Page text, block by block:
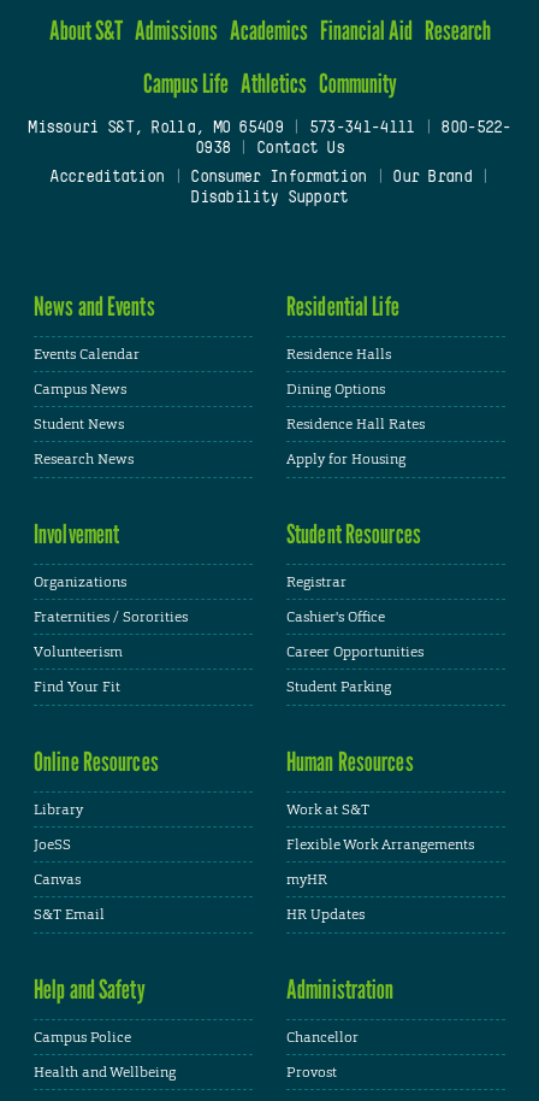
About S&T Admissions Academics Financial Aid Research
Campus Life Athletics Community
Missouri S&T, Rolla, MO 65409| 573-341-4111
800-522-
0938
Contact Us
Accreditation
Consumer Information Our Brand
Disability Support
News and Events
Events Calendar
Campus News
Student News
Research News
Residential Life
Residence Halls
Dining Options
Residence Hall Rates
Apply for Housing
Involvement
Organizations
Fraternities / Sororities
Volunteerism
Find Your Fit
Student Resources
Registrar
Cashier's Office
Career Opportunities
Student Parking
Online Resources
Library
JoeSS
Canvas
S&T Email
Human Resources
Work at S&T
Flexible Work Arrangements
myHR
HR Updates
Help and Safety
Campus Police
Health and Wellbeing
Administration
Chancellor
Provost